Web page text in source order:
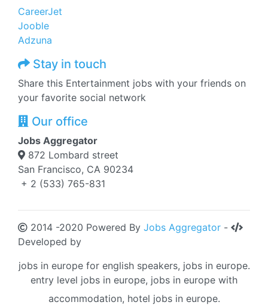
CareerJet
Jooble
Adzuna
Stay in touch
Share this Entertainment jobs with your friends on
your favorite social network
Our office
Jobs Aggregator
872 Lombard street
San Francisco, CA 90234
+ 2 (533) 765-831
2014 -2020 Powered By Jobs Aggregator -
Developed by
jobs in europe for english speakers, jobs in europe.
entry level jobs in europe, jobs in europe with
accommodation, hotel jobs in europe.